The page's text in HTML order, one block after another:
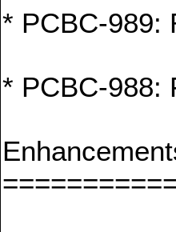
* PCBC-989:
* PCBC-988: